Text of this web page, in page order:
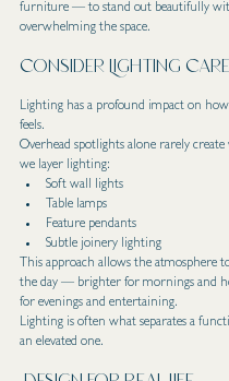
furniture — to stand out beautifully
overwhelming the space.
Consider Lighting
Lighting has a profound impact on
feels.
Overhead spotlights alone rarely
we layer lighting:
Soft wall lights
Table lamps
Feature pendants
Subtle joinery lighting
This approach allows the atmosphere
the day — brighter for mornings and
for evenings and entertaining.
Lighting is often what separates a
an elevated one.